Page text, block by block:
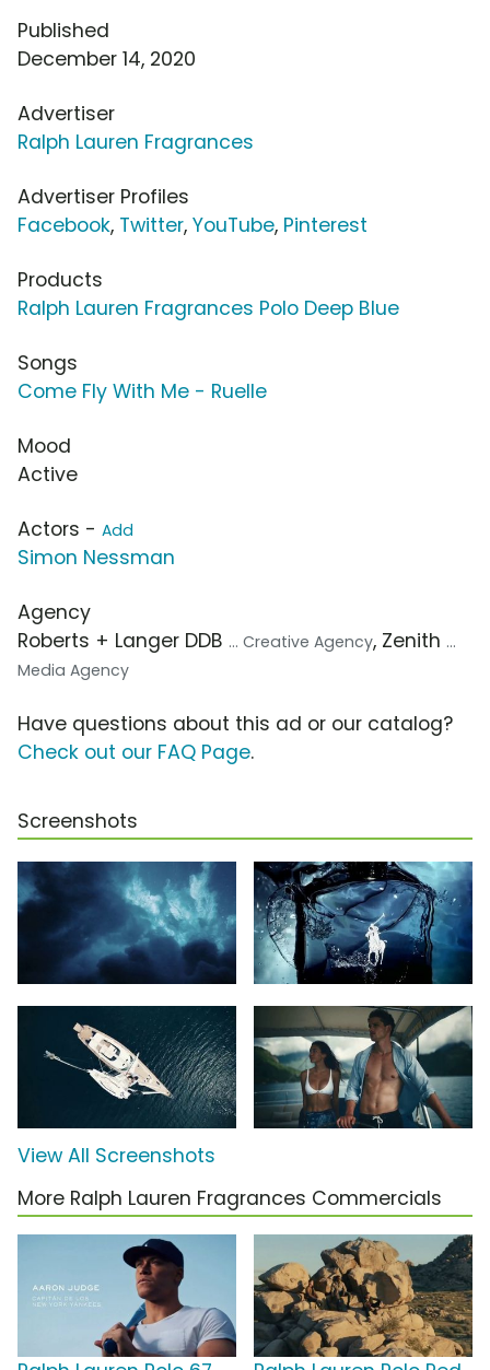
Published
December 14, 2020
Advertiser
Ralph Lauren Fragrances
Advertiser Profiles
Facebook, Twitter, YouTube, Pinterest
Products
Ralph Lauren Fragrances Polo Deep Blue
Songs
Come Fly With Me - Ruelle
Mood
Active
Actors - Add
Simon Nessman
Agency
Roberts + Langer DDB ... Creative Agency, Zenith ...
Media Agency
Have questions about this ad or our catalog?
Check out our FAQ Page.
Screenshots
View All Screenshots
More Ralph Lauren Fragrances Commercials